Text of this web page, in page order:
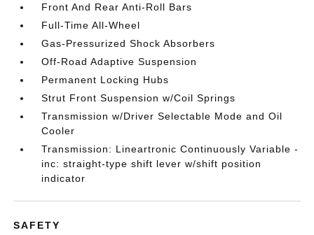
Front And Rear Anti-Roll Bars
Full-Time All-Wheel
Gas-Pressurized Shock Absorbers
Off-Road Adaptive Suspension
Permanent Locking Hubs
Strut Front Suspension w/Coil Springs
Transmission w/Driver Selectable Mode and Oil
Cooler
Transmission: Lineartronic Continuously Variable -
inc: straight-type shift lever w/shift position
indicator
SAFETY